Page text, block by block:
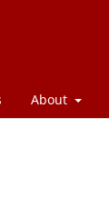
About